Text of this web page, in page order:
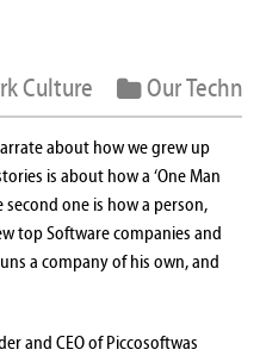
Culture Our
about how we grew up
is about how a ‘One Man
second one is how a person,
top Software companies and
a company of his own, and
and CEO of Piccosoftwas